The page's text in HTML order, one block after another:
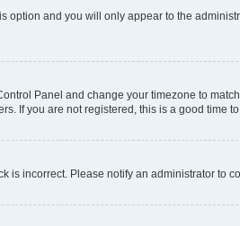
option and you will only appear to the
Panel and change your timezone to
If you are not registered, this is a good time
is incorrect. Please notify an administrator to